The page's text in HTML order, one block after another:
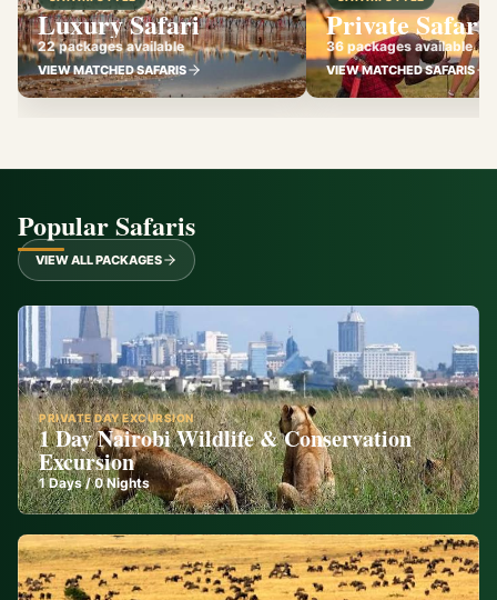
Luxury Safari
22 packages available
VIEW MATCHED SAFARIS
Private Safari
36 packages available
VIEW MATCHED SAFARIS
Popular Safaris
VIEW ALL PACKAGES
PRIVATE DAY EXCURSION
1 Day Nairobi Wildlife & Conservation
Excursion
1Days /0 Nights